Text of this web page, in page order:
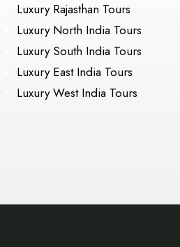
Luxury Rajasthan Tours
Luxury North India Tours
Luxury South India Tours
Luxury East India Tours
Luxury West India Tours